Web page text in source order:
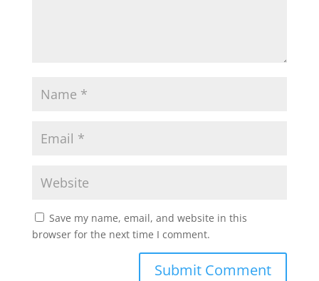
Save my name, email, and website in this
browser for the next time I comment.